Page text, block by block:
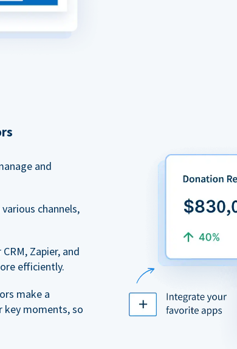
and
channels,
Zapier, and
efficiently.
make a
key moments, so